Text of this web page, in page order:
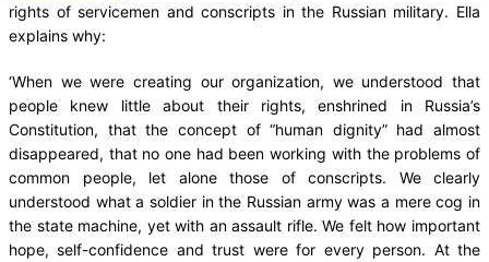
rights of servicemen and conscripts in the Russian military. Ella
explains why:
‘When we were creating our organization, we understood that
people knew little about their rights, enshrined in Russia’s
Constitution, that the concept of “human dignity” had almost
disappeared, that no one had been working with the problems of
common people, let alone those of conscripts. We clearly
understood what a soldier in the Russian army was a mere cog in
the state machine, yet with an assault rifle. We felt how important
hope, self-confidence and trust were for every person. At the